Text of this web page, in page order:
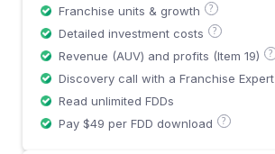
Franchise units & growth ?
Detailed investment costs ?
Revenue (AUV) and profits (Item 19) ?
Discovery call with a Franchise Expert
Read unlimited FDDs
Pay $49 per FDD download
?